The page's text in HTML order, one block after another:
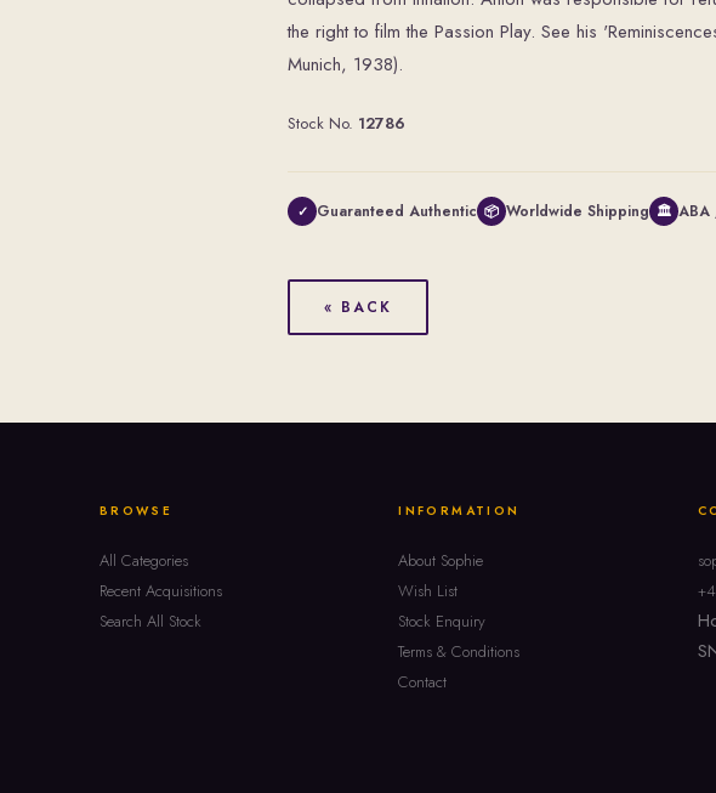
the right to film the Passion Play. See his
Munich, 1938).
Stock No. 12786
✓ Guaranteed Authentic 📦 Worldwide Shipping 🏛 ABA
« BACK
BROWSE
All Categories
Recent Acquisitions
Search All Stock
INFORMATION
About Sophie
Wish List
Stock Enquiry
Terms & Conditions
Contact